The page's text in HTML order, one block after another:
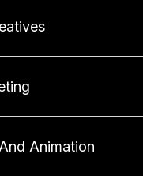
Animation